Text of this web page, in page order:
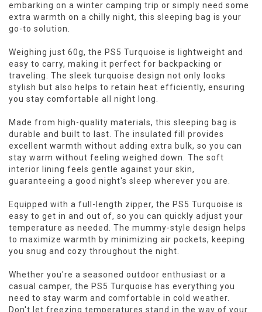
embarking on a winter camping trip or simply need some
extra warmth on a chilly night, this sleeping bag is your
go-to solution.
Weighing just 60g, the PS5 Turquoise is lightweight and
easy to carry, making it perfect for backpacking or
traveling. The sleek turquoise design not only looks
stylish but also helps to retain heat efficiently, ensuring
you stay comfortable all night long.
Made from high-quality materials, this sleeping bag is
durable and built to last. The insulated fill provides
excellent warmth without adding extra bulk, so you can
stay warm without feeling weighed down. The soft
interior lining feels gentle against your skin,
guaranteeing a good night's sleep wherever you are.
Equipped with a full-length zipper, the PS5 Turquoise is
easy to get in and out of, so you can quickly adjust your
temperature as needed. The mummy-style design helps
to maximize warmth by minimizing air pockets, keeping
you snug and cozy throughout the night.
Whether you're a seasoned outdoor enthusiast or a
casual camper, the PS5 Turquoise has everything you
need to stay warm and comfortable in cold weather.
Don't let freezing temperatures stand in the way of your